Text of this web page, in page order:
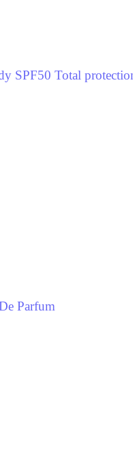
SPF50 Total
Parfum